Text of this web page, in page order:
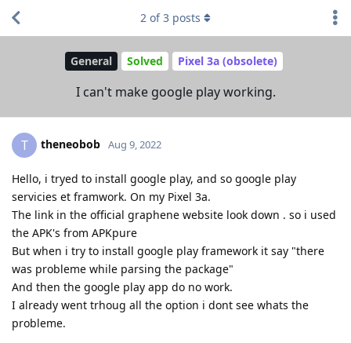
General Solved Pixel 3a (obsolete)
I can't make google play working.
2 of3 posts
T theneobob Aug 9, 2022
Hello, i tryed to install google play, and so google play
servicies et framwork. On my Pixel 3a.
The link in the official graphene website look down . so i used
the APK's from APKpure
But when i try to install google play framework it say "there
was probleme while parsing the package"
And then the google play app do no work.
I already went trhoug all the option i dont see whats the
probleme.